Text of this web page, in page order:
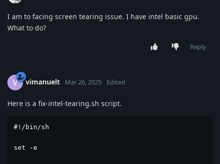
I am to facing screen tearing issue. I have intel basic gpu.
What to do?
Reply
V vimanuelt Mar 26, 2025 Edited
Here is a fix-intel-tearing.sh script.
#!/bin/sh
set -e